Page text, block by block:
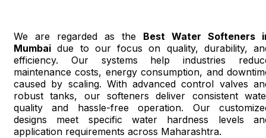
We are regarded as the Best Water Softeners
Mumbai due to our focus on quality, durability,
efficiency. Our systems help industries
maintenance costs, energy consumption, and
caused by scaling. With advanced control valves
robust tanks, our softeners deliver consistent
quality and hassle-free operation. Our
designs meet specific water hardness levels
application requirements across Maharashtra.